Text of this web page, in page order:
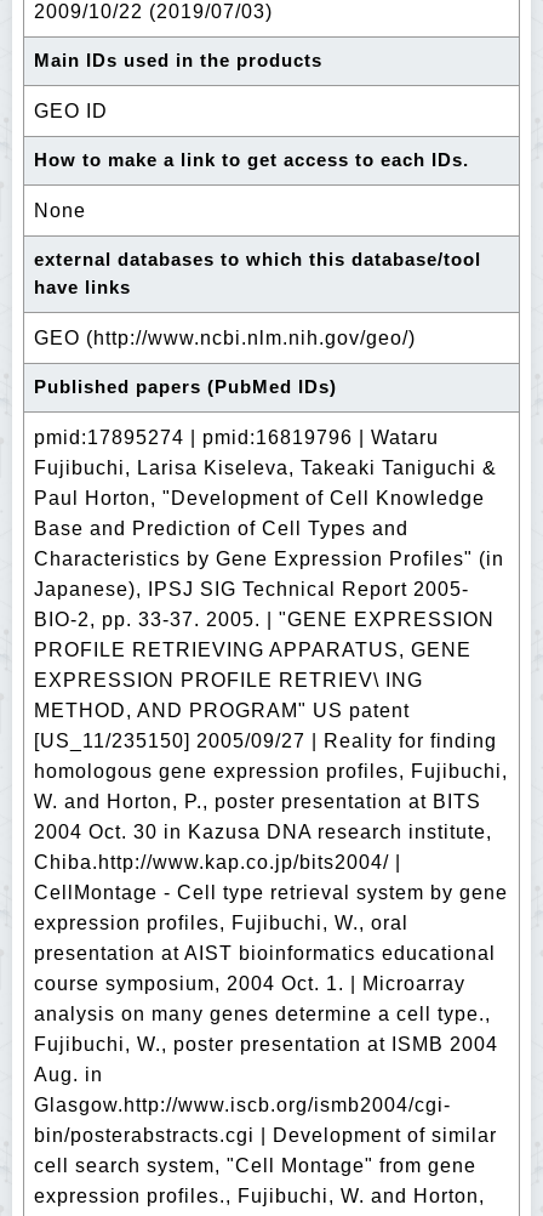
2009/10/22 (2019/07/03)
Main IDs used in the products
GEO ID
How to make a link to get access to each IDs.
None
external databases to which this database/tool
have links
GEO (http://www.ncbi.nlm.nih.gov/geo/)
Published papers (PubMed IDs)
pmid:17895274 | pmid:16819796 | Wataru
Fujibuchi, Larisa Kiseleva, Takeaki Taniguchi &
Paul Horton, "Development of Cell Knowledge
Base and Prediction of Cell Types and
Characteristics by Gene Expression Profiles" (in
Japanese), IPSJ SIG Technical Report 2005-
BIO-2, pp. 33-37. 2005. | "GENE EXPRESSION
PROFILE RETRIEVING APPARATUS, GENE
EXPRESSION PROFILE RETRIEV\ ING
METHOD, AND PROGRAM" US patent
[US_11/235150] 2005/09/27 | Reality for finding
homologous gene expression profiles, Fujibuchi,
W. and Horton, P., poster presentation at BITS
2004 Oct. 30 in Kazusa DNA research institute,
Chiba.http://www.kap.co.jp/bits2004/ |
CellMontage - Cell type retrieval system by gene
expression profiles, Fujibuchi, W., oral
presentation at AIST bioinformatics educational
course symposium, 2004 Oct. 1. | Microarray
analysis on many genes determine a cell type.,
Fujibuchi, W., poster presentation at ISMB 2004
Aug. in
Glasgow.http://www.iscb.org/ismb2004/cgi-
bin/posterabstracts.cgi | Development of similar
cell search system, "Cell Montage" from gene
expression profiles., Fujibuchi, W. and Horton,